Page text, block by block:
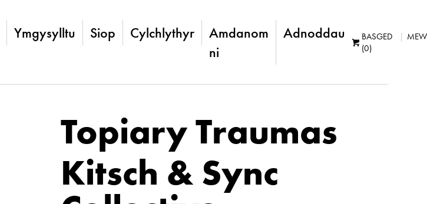
Ymgysylltu Siop Cylchlythyr
Amdanom
ni
Adnoddau
BASGED
(0)
Topiary Traumas
Kitsch & Sync